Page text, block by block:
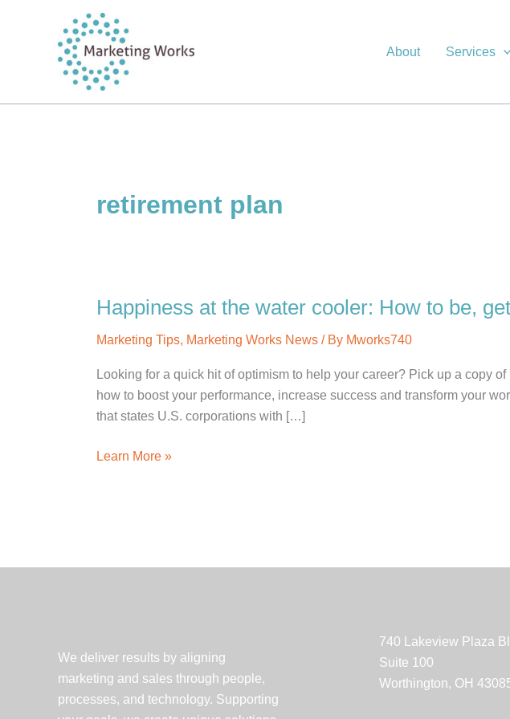
About Services
retirement plan
Happiness at the water cooler: How to be,
Marketing Tips, Marketing Works News / By Mworks740
Looking for a quick hit of optimism to help your career? Pick up a copy
how to boost your performance, increase success and transform your
that states U.S. corporations with […]
Happiness
stay
happy
at
Learn More »
We deliver results by aligning
marketing and sales through people,
processes, and technology. Supporting
740 Lakeview Plaza
Suite 100
Worthington, OH